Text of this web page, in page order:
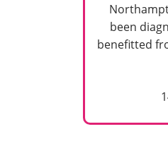
been
benefitted